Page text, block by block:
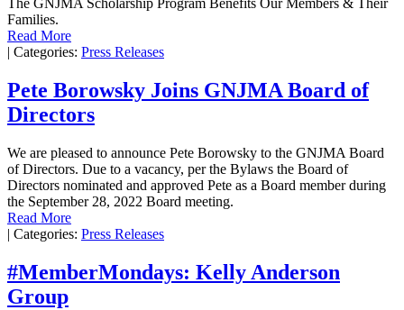
The GNJMA Scholarship Program Benefits Our Members & Their
Families.
Read More
Categories: Press Releases
Pete Borowsky Joins GNJMA Board of
Directors
We are pleased to announce Pete Borowsky to the GNJMA Board
of Directors. Due to a vacancy, per the Bylaws the Board of
Directors nominated and approved Pete as a Board member during
the September 28, 2022 Board meeting.
Read More
| Categories: Press Releases
#MemberMondays: Kelly Anderson
Group